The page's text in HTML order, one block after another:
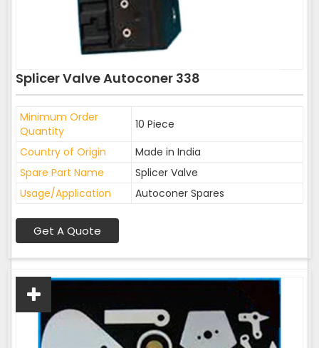
Splicer Valve Autoconer 338
Minimum Order
Quantity
10 Piece
Country of Origin
Made in India
Spare Part Name
Splicer Valve
Usage/Application
Autoconer Spares
Get A Quote